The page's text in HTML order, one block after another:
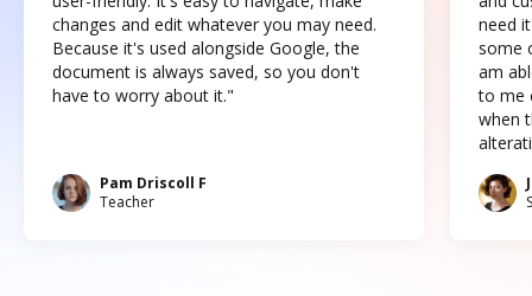
changes and edit whatever you may need.
Because it's used alongside Google, the
document is always saved, so you don't
have to worry about it."
Pam Driscoll F
Teacher
need
some
am
to me
when